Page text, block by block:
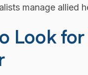
manage allied
Look for